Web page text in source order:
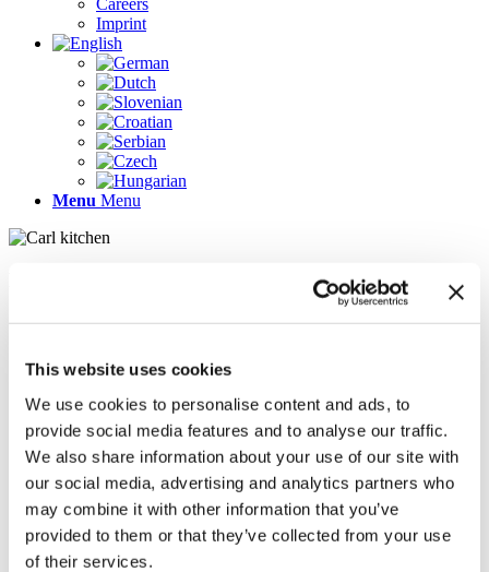
This website uses cookies
We use cookies to personalise content and ads, to
provide social media features and to analyse our traffic.
We also share information about your use of our site with
our social media, advertising and analytics partners who
may combine it with other information that you’ve
provided to them or that they’ve collected from your use
of their services.
Careers
Imprint
Menu Menu
AR
Chief Operating Officer (COO) (m/f/d)
Company Profile
Contact
Demo version
Gallery
Home
Imprint
News in update 2022.1
News in Update 2023
News in Update 2023.3
Nouvelles dans la mise à jour 2023